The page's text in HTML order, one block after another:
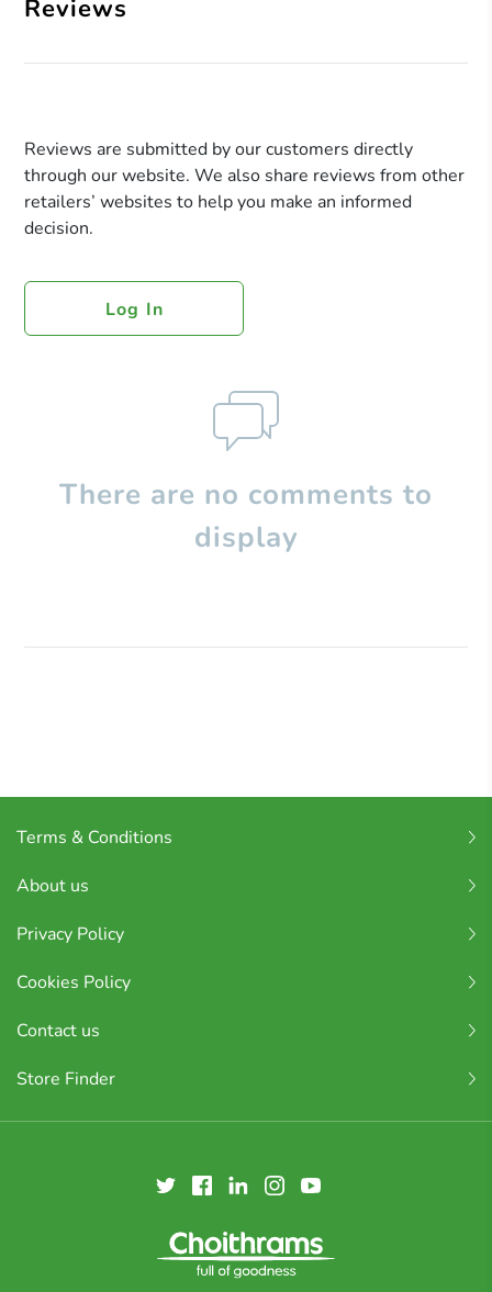
Reviews
Reviews are submitted by our customers directly
through our website. We also share reviews from other
retailers’ websites to help you make an informed
decision.
Log In
There are no comments to
display
Terms & Conditions
About us
Privacy Policy
Cookies Policy
Contact us
Store Finder